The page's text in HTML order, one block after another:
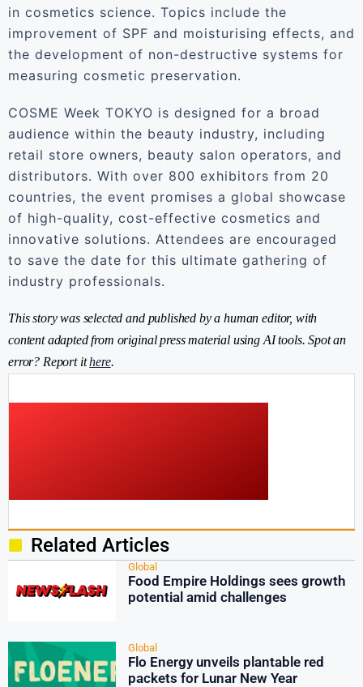
in cosmetics science. Topics include the
improvement of SPF and moisturising effects, and
the development of non-destructive systems for
measuring cosmetic preservation.
COSME Week TOKYO is designed for a broad
audience within the beauty industry, including
retail store owners, beauty salon operators, and
distributors. With over 800 exhibitors from 20
countries, the event promises a global showcase
of high-quality, cost-effective cosmetics and
innovative solutions. Attendees are encouraged
to save the date for this ultimate gathering of
industry professionals.
This story was selected and published by a human editor, with
content adapted from original press material using AI tools. Spot an
error? Report ithere.
Related Articles
Global
Food Empire Holdings sees growth
potential amid challenges
Global
Flo Energy unveils plantable red
packets for Lunar New Year